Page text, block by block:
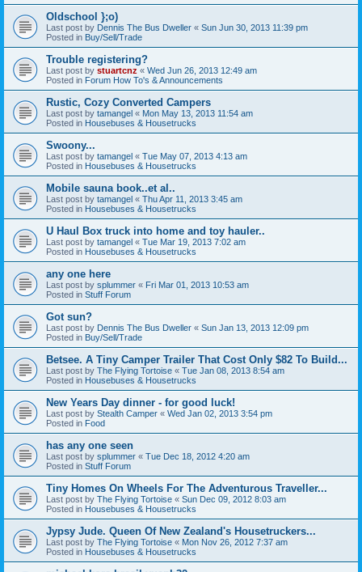
Oldschool };o)
Last post by Dennis The Bus Dweller « Sun Jun 30, 2013 11:39 pm
Posted in Buy/Sell/Trade
Trouble registering?
Last post by stuartcnz « Wed Jun 26, 2013 12:49 am
Posted in Forum How To's & Announcements
Rustic, Cozy Converted Campers
Last post by tamangel « Mon May 13, 2013 11:54 am
Posted in Housebuses & Housetrucks
Swoony...
Last post by tamangel « Tue May 07, 2013 4:13 am
Posted in Housebuses & Housetrucks
Mobile sauna book..et al..
Last post by tamangel « Thu Apr 11, 2013 3:45 am
Posted in Housebuses & Housetrucks
U Haul Box truck into home and toy hauler..
Last post by tamangel « Tue Mar 19, 2013 7:02 am
Posted in Housebuses & Housetrucks
any one here
Last post by splummer « Fri Mar 01, 2013 10:53 am
Posted in Stuff Forum
Got sun?
Last post by Dennis The Bus Dweller « Sun Jan 13, 2013 12:09 pm
Posted in Buy/Sell/Trade
Betsee. A Tiny Camper Trailer That Cost Only $82 To Build...
Last post by The Flying Tortoise « Tue Jan 08, 2013 8:54 am
Posted in Housebuses & Housetrucks
New Years Day dinner - for good luck!
Last post by Stealth Camper « Wed Jan 02, 2013 3:54 pm
Posted in Food
has any one seen
Last post by splummer « Tue Dec 18, 2012 4:20 am
Posted in Stuff Forum
Tiny Homes On Wheels For The Adventurous Traveller...
Last post by The Flying Tortoise « Sun Dec 09, 2012 8:03 am
Posted in Housebuses & Housetrucks
Jypsy Jude. Queen Of New Zealand's Housetruckers...
Last post by The Flying Tortoise « Mon Nov 26, 2012 7:37 am
Posted in Housebuses & Housetrucks